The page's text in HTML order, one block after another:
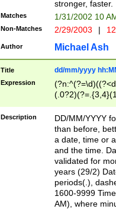
9]|1[012])(:[0-
5]\d){1,2})?$)
stronger, faster.
Matches 1/31/2002 10
Non-Matches 2/29/2003 |
Author Michael Ash
Title dd/mm/yyyy
Expression
<sep>[/.-
[0-
Description
DD/MM/YYYY
than before,
a date, time or
and the time.
validated for
years (29/2)
periods(.),
1600-9999
AM), where